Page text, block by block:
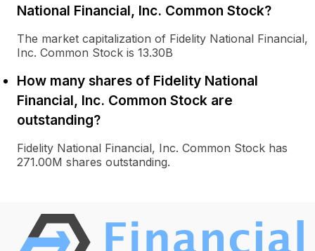
National Financial, Inc. Common Stock?
The market capitalization of Fidelity National Financial,
Inc. Common Stock is 13.30B
How many shares of Fidelity National
Financial, Inc. Common Stock are
outstanding?
Fidelity National Financial, Inc. Common Stock has
271.00M shares outstanding.